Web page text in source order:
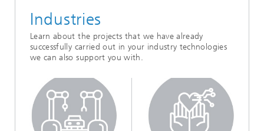
Industries
Learn about the projects that we have already
successfully carried out in your industry technologies
we can also support you with.